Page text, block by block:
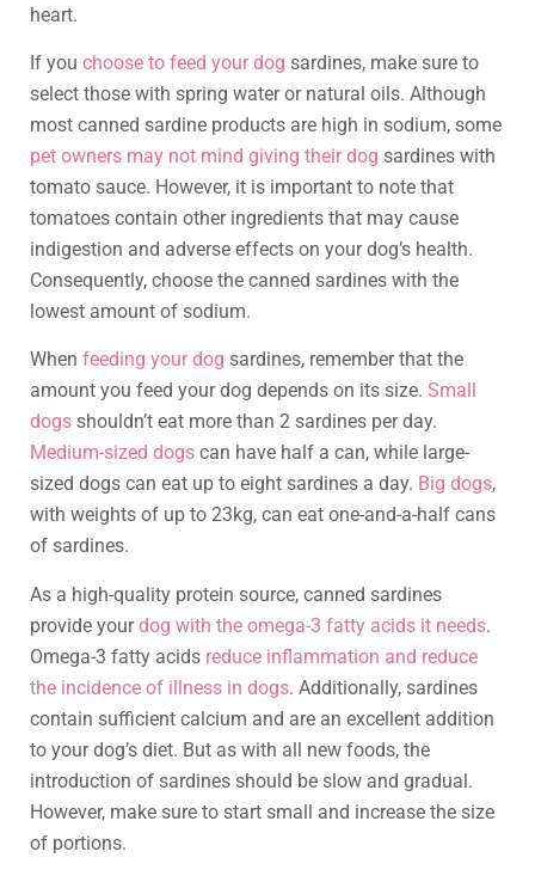
heart.
If you choose to feed your dog sardines, make sure to
select those with spring water or natural oils. Although
most canned sardine products are high in sodium, some
pet owners may not mind giving their dog sardines with
tomato sauce. However, it is important to note that
tomatoes contain other ingredients that may cause
indigestion and adverse effects on your dog’s health.
Consequently, choose the canned sardines with the
lowest amount of sodium.
When feeding your dog sardines, remember that the
amount you feed your dog depends on its size. Small
dogs shouldn’t eat more than 2 sardines per day.
Medium-sized dogs can have half a can, while large-
sized dogs can eat up to eight sardines a day. Big dogs,
with weights of up to 23kg, can eat one-and-a-half cans
of sardines.
As a high-quality protein source, canned sardines
provide yourdog with the omega-3 fatty acids it needs.
Omega-3 fatty acids reduce inflammation and reduce
the incidence of illness in dogs. Additionally, sardines
contain sufficient calcium and are an excellent addition
to your dog’s diet. But as with all new foods, the
introduction of sardines should be slow and gradual.
However, make sure to start small and increase the size
of portions.